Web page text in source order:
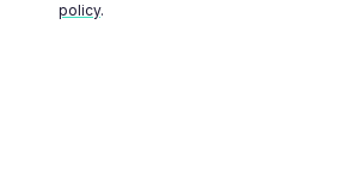
policy.